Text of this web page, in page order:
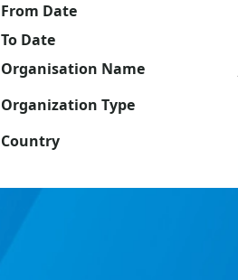
From Date
To Date
Organisation Name
Organization Type
Country